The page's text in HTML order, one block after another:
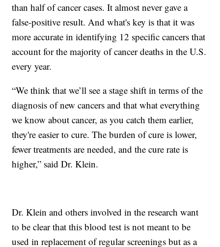
than half of cancer cases. It almost never gave a
false-positive result. And what's key is that it was
more accurate in identifying 12 specific cancers that
account for the majority of cancer deaths in the U.S.
every year.
“We think that we’ll see a stage shift in terms of the
diagnosis of new cancers and that what everything
we know about cancer, as you catch them earlier,
they're easier to cure. The burden of cure is lower,
fewer treatments are needed, and the cure rate is
higher,” said Dr. Klein.
Dr. Klein and others involved in the research want
to be clear that this blood test is not meant to be
used in replacement of regular screenings but as a